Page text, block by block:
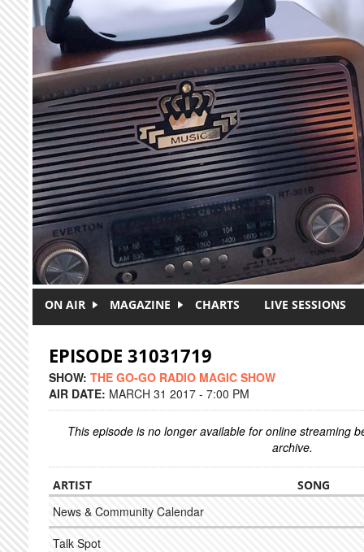
Skip to main content
ON AIR MAGAZINE CHARTS LIVE SESSIONS
EPISODE 31031719
SHOW: THE GO-GO RADIO MAGIC SHOW
AIR DATE: MARCH 31 2017 - 7:00 PM
This episode is no longer available for online streaming
archive.
ARTIST SONG
News & Community Calendar
Talk Spot